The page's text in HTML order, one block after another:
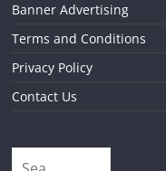
Banner Advertising
Terms and Conditions
Privacy Policy
Contact Us